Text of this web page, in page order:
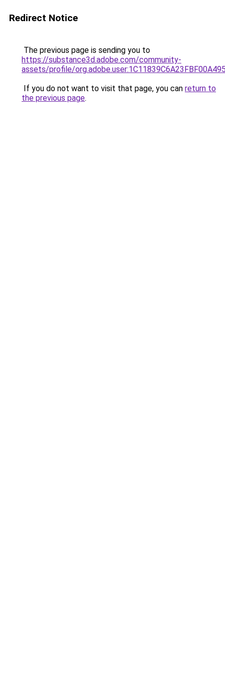
Redirect Notice
The previous page is sending you to
https://substance3d.adobe.com/community-
assets/profile/
If you do not want to visit that page, you can return to
the previous page.